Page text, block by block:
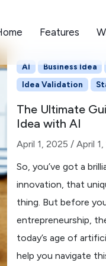
Features
AI Business Idea
Idea Validation
The Ultimate
Idea with AI
April 1, 2025 / April
So, you’ve got a
innovation, that
thing. But before
entrepreneurship,
today’s age of
help you navigate